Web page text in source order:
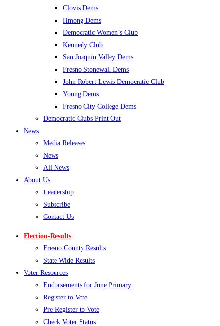
Clovis Dems
Hmong Dems
Democratic Women’s Club
Kennedy Club
San Joaquin Valley Dems
Fresno Stonewall Dems
John Robert Lewis Democratic Club
Young Dems
Fresno City College Dems
Democratic Clubs Print Out
News
Media Releases
News
All News
About Us
Leadership
Subscribe
Contact Us
Election-Results
Fresno County Results
State Wide Results
Voter Resources
Endorsements for June Primary
Register to Vote
Pre-Register to Vote
Check Voter Status